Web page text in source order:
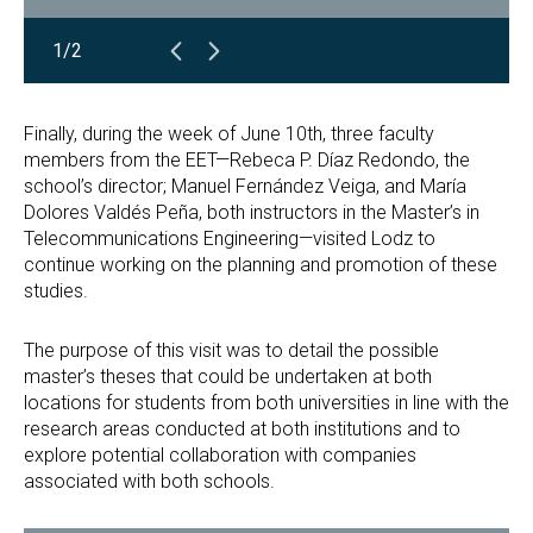
1/2
Finally, during the week of June 10th, three faculty
members from the EET—Rebeca P. Díaz Redondo, the
school’s director; Manuel Fernández Veiga, and María
Dolores Valdés Peña, both instructors in the Master’s in
Telecommunications Engineering—visited Lodz to
continue working on the planning and promotion of these
studies.
The purpose of this visit was to detail the possible
master’s theses that could be undertaken at both
locations for students from both universities in line with the
research areas conducted at both institutions and to
explore potential collaboration with companies
associated with both schools.